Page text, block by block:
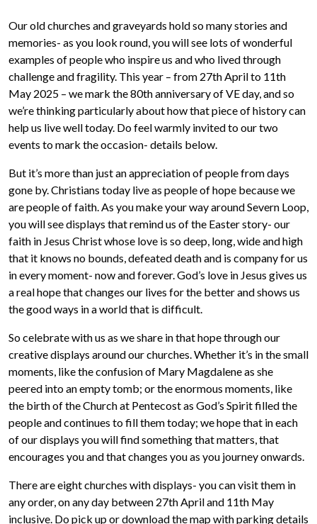
Our old churches and graveyards hold so many stories and
memories- as you look round, you will see lots of wonderful
examples of people who inspire us and who lived through
challenge and fragility. This year – from 27th April to 11th
May 2025 – we mark the 80th anniversary of VE day, and so
we’re thinking particularly about how that piece of history can
help us live well today. Do feel warmly invited to our two
events to mark the occasion- details below.
But it’s more than just an appreciation of people from days
gone by. Christians today live as people of hope because we
are people of faith. As you make your way around Severn Loop,
you will see displays that remind us of the Easter story- our
faith in Jesus Christ whose love is so deep, long, wide and high
that it knows no bounds, defeated death and is company for us
in every moment- now and forever. God’s love in Jesus gives us
a real hope that changes our lives for the better and shows us
the good ways in a world that is difficult.
So celebrate with us as we share in that hope through our
creative displays around our churches. Whether it’s in the small
moments, like the confusion of Mary Magdalene as she
peered into an empty tomb; or the enormous moments, like
the birth of the Church at Pentecost as God’s Spirit filled the
people and continues to fill them today; we hope that in each
of our displays you will find something that matters, that
encourages you and that changes you as you journey onwards.
There are eight churches with displays- you can visit them in
any order, on any day between 27th April and 11th May
inclusive. Do pick up or download the map with parking details